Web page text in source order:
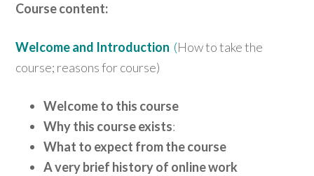
Course content:
Welcome and Introduction (How to take the
course; reasons for course)
Welcome to this course
Why this course exists:
What to expect from the course
A very brief history of online work